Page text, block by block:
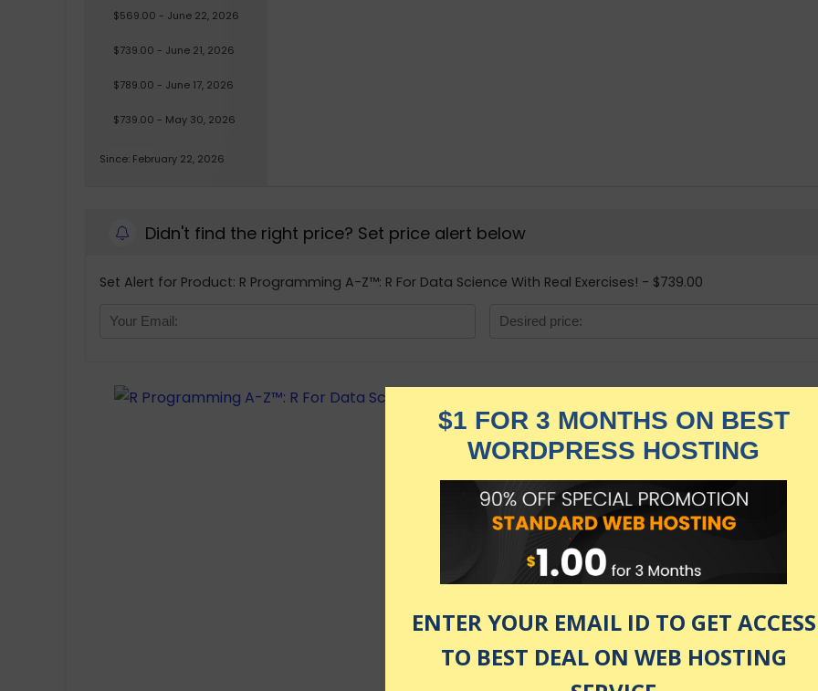
$569.00 - June 22, 2026
$739.00 - June 21, 2026
$789.00 - June 17, 2026
$739.00 - May 30, 2026
Since: February 22, 2026
Didn't find the right price? Set price alert below
Set Alert for Product: R Programming A-Z™: R For Data Science With Real Exercises! - $739.00
R Programming
Real Exercises!
★★★★★
$5,149.00
$739.00
KNOW MORE
Udemy.com
as of July 24, 2026 1:25 am